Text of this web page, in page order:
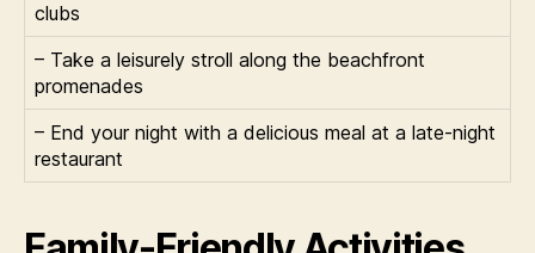
clubs
– Take a leisurely stroll along the beachfront
promenades
– End your night with a delicious meal at a late-night
restaurant